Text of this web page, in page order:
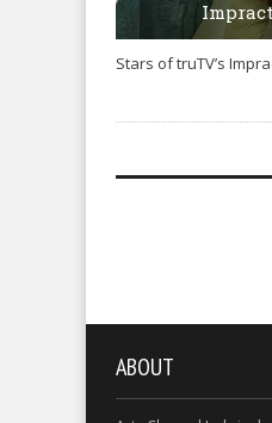
Stars of truTV’s
ABOUT